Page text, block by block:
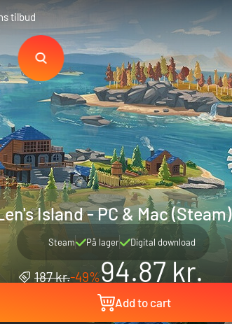
tilbud
Island - PC & Mac (Steam)
Steam På lager Digital download
187 kr.-49%94.87 kr.
Add to cart